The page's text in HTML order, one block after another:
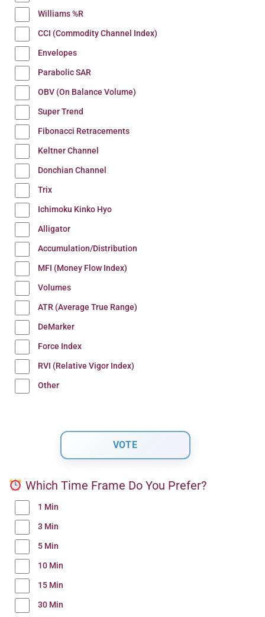
Williams %R
CCI (Commodity Channel Index)
Envelopes
Parabolic SAR
OBV (On Balance Volume)
Super Trend
Fibonacci Retracements
Keltner Channel
Donchian Channel
Trix
Ichimoku Kinko Hyo
Alligator
Accumulation/Distribution
MFI (Money Flow Index)
Volumes
ATR (Average True Range)
DeMarker
Force Index
RVI (Relative Vigor Index)
Other
Which Time Frame Do You Prefer?
1 Min
3 Min
5 Min
10 Min
15 Min
30 Min